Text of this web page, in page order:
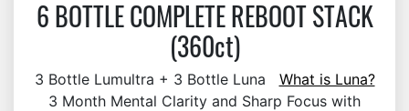
6 BOTTLE COMPLETE REBOOT STACK
(360ct)
3 Bottle Lumultra + 3 Bottle Luna What is Luna?
3 Month Mental Clarity and Sharp Focus with